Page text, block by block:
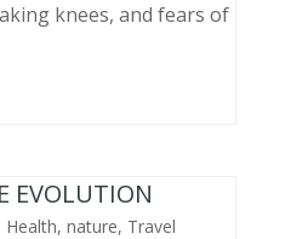
knees, and fears of
EVOLUTION
Health, nature, Travel